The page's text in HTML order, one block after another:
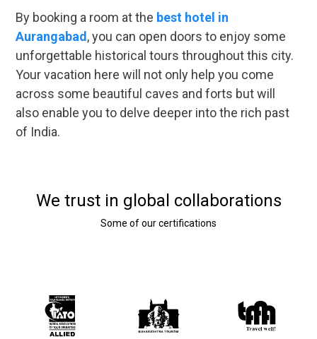
By booking a room at the best hotel in
Aurangabad , you can open doors to enjoy some
unforgettable historical tours throughout this city.
Your vacation here will not only help you come
across some beautiful caves and forts but will
also enable you to delve deeper into the rich past
of India.
We trust in global collaborations
Some of our certifications